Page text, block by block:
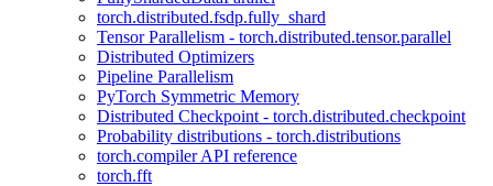
torch.distributed.fsdp.fully_shard
Tensor Parallelism - torch.distributed.tensor.parallel
Distributed Optimizers
Pipeline Parallelism
PyTorch Symmetric Memory
Distributed Checkpoint - torch.distributed.checkpoint
Probability distributions - torch.distributions
torch.compiler API reference
torch.fft